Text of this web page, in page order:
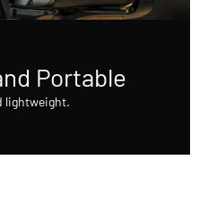
Portable
lightweight.